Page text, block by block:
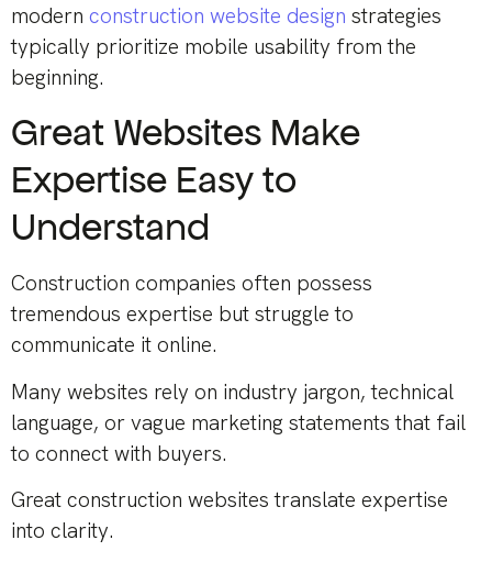
modern construction website design strategies
typically prioritize mobile usability from the
beginning.
Great Websites Make
Expertise Easy to
Understand
Construction companies often possess
tremendous expertise but struggle to
communicate it online.
Many websites rely on industry jargon, technical
language, or vague marketing statements that fail
to connect with buyers.
Great construction websites translate expertise
into clarity.